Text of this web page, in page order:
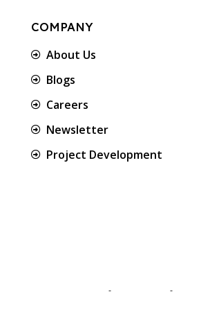
COMPANY
About Us
Blogs
Careers
Newsletter
Project Development
& Associated with